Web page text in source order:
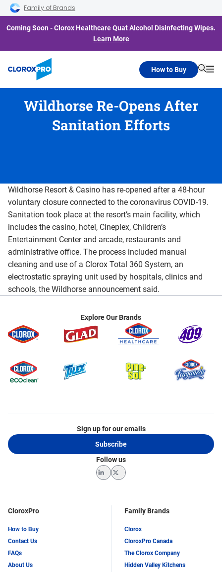
Skip to main navigation
Skip to content
Skip to footer
Family of Brands
Coming Soon - Clorox Healthcare Quat Alcohol Disinfecting Wipes.
Learn More
How to Buy
Wildhorse Re-Opens After
Sanitation Efforts
Wildhorse Resort & Casino has re-opened after a 48-hour
voluntary closure connected to the coronavirus COVID-19.
Sanitation took place at the resort’s main facility, which
includes the casino, hotel, Cineplex, Children’s
Entertainment Center and arcade, restaurants and
administrative office. The process included manual
cleaning and use of a Clorox Total 360 System, an
electrostatic spraying unit used by hospitals, clinics and
schools, the Wildhorse announcement said.
Explore Our Brands
CloroxPro
How to Buy
Contact Us
FAQs
About Us
Family Brands
Clorox
CloroxPro Canada
The Clorox Company
Hidden Valley Kitchens
Sign up for our emails
Subscribe
Follow us
LinkedInTwitter